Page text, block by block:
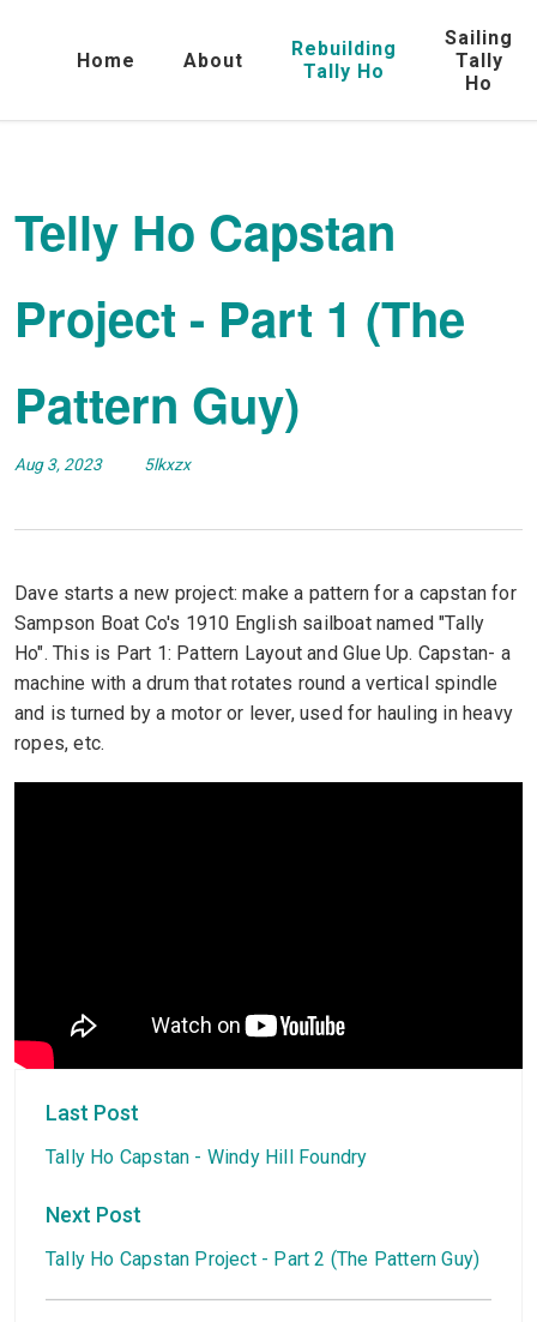
Home About
Rebuilding
Tally Ho
Sailing
Tally
Ho
Telly Ho Capstan
Project - Part 1 (The
Pattern Guy)
Aug 3, 2023 5lkxzx
Dave starts a new project: make a pattern for a capstan for
Sampson Boat Co's 1910 English sailboat named "Tally
Ho". This is Part 1: Pattern Layout and Glue Up. Capstan- a
machine with a drum that rotates round a vertical spindle
and is turned by a motor or lever, used for hauling in heavy
ropes, etc.
Last Post
Tally Ho Capstan - Windy Hill Foundry
Next Post
Tally Ho Capstan Project - Part 2 (The Pattern Guy)